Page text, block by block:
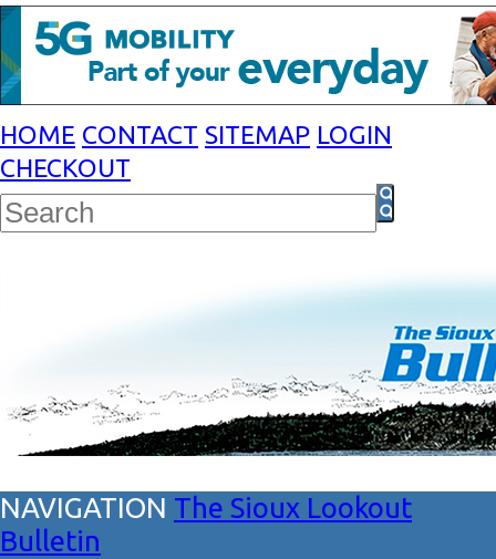
HOME CONTACT SITEMAP LOGIN
CHECKOUT
The Sioux Lookout
Bulletin